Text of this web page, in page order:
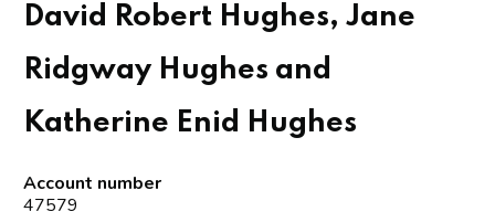
David Robert Hughes, Jane
Ridgway Hughes and
Katherine Enid Hughes
Account number
47579